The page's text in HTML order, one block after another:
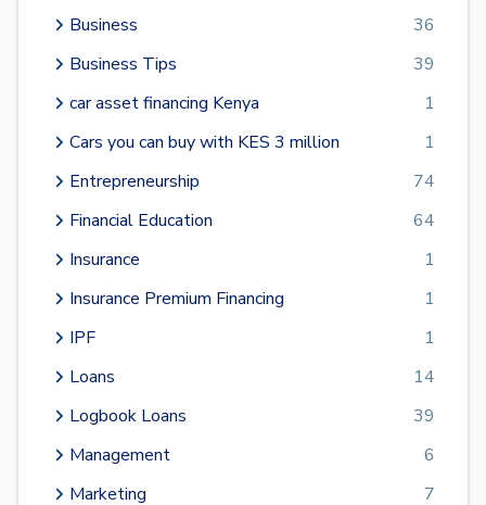
Business
36
Business Tips
39
car asset financing Kenya
1
Cars you can buy with KES 3 million
1
Entrepreneurship
74
Financial Education
64
Insurance
1
Insurance Premium Financing
1
IPF
1
Loans
14
Logbook Loans
39
Management
6
Marketing
7